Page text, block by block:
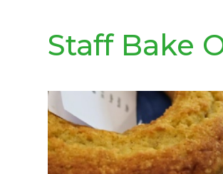
Staff Bake